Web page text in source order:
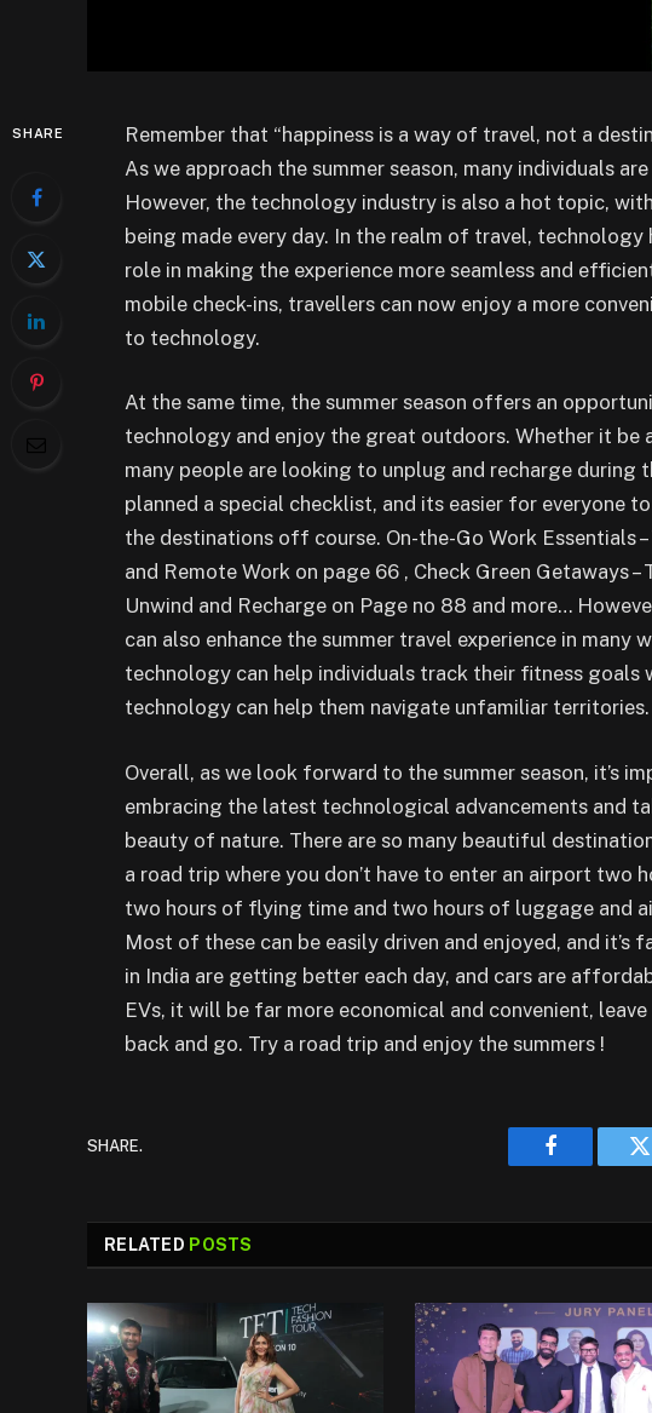
SHARE
Remember that “happiness is a way of travel, not a
As we approach the summer season, many individuals
However, the technology industry is also a hot topic,
being made every day. In the realm of travel,
role in making the experience more seamless and
mobile check-ins, travellers can now enjoy a more
to technology.
At the same time, the summer season offers an
technology and enjoy the great outdoors. Whether it be
many people are looking to unplug and recharge during
planned a special checklist, and its easier for everyone
the destinations off course. On-the-Go Work Essentials
and Remote Work on page 66 , Check Green Getaways
Unwind and Recharge on Page no 88 and more…
can also enhance the summer travel experience in many
technology can help individuals track their fitness goals
technology can help them navigate unfamiliar territories.
Overall, as we look forward to the summer season, it’s
embracing the latest technological advancements and
beauty of nature. There are so many beautiful
a road trip where you don’t have to enter an airport two
two hours of flying time and two hours of luggage and
Most of these can be easily driven and enjoyed, and it’s
in India are getting better each day, and cars are
EVs, it will be far more economical and convenient,
back and go. Try a road trip and enjoy the summers !
SHARE.
Facebook
RELATED POSTS